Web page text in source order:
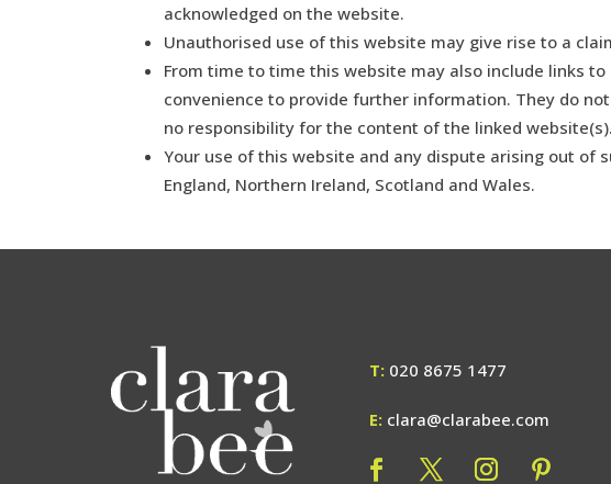
acknowledged on the website.
Unauthorised use of this website may give rise to a
From time to time this website may also include links
convenience to provide further information. They do
no responsibility for the content of the linked website(s).
Your use of this website and any dispute arising out of
England, Northern Ireland, Scotland and Wales.
T: 020 8675 1477
E: clara@clarabee.com